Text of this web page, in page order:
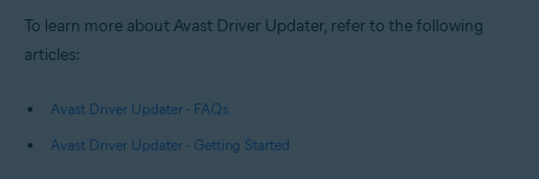
To learn more about Avast Driver Updater, refer to the following
articles:
Avast Driver Updater - FAQs
Avast Driver Updater - Getting Started